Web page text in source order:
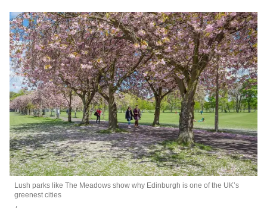
Lush parks like The Meadows show why Edinburgh is one of the UK’s
greenest cities